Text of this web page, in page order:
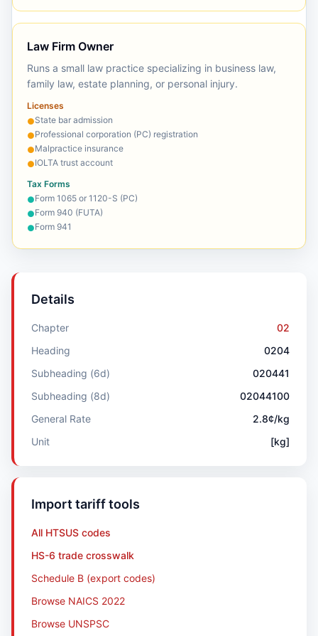
Law Firm Owner
Runs a small law practice specializing in business law,
family law, estate planning, or personal injury.
Licenses
●State bar admission
●Professional corporation (PC) registration
●Malpractice insurance
●IOLTA trust account
Tax Forms
●Form 1065 or 1120-S (PC)
●Form 940 (FUTA)
●Form 941
Details
Chapter
02
Heading
0204
Subheading (6d)
020441
Subheading (8d)
02044100
General Rate
2.8¢/kg
Unit
[kg]
Import tariff tools
All HTSUS codes
HS-6 trade crosswalk
Schedule B (export codes)
Browse NAICS 2022
Browse UNSPSC